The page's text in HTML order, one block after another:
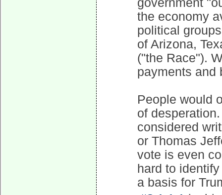
government
the economy
political
of Arizona,
("the Race").
payments and
People would
of
considered
or Thomas
vote is even
hard to
a basis for